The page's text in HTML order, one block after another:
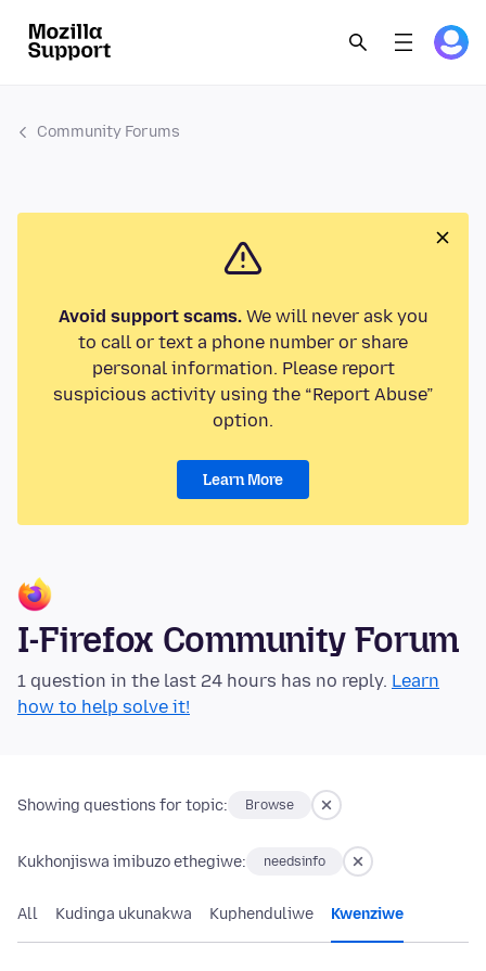
Community Forums
Avoid support scams.We will never ask you
to call or text a phone number or share
personal information. Please report
suspicious activity using the “Report Abuse”
option.
Learn More
I-Firefox Community Forum
1 question in the last 24 hours has no reply. Learn
how to help solve it!
Showing questions for topic: Browse
Kukhonjiswa imibuzo ethegiwe: needsinfo
All Kudinga ukunakwa Kuphenduliwe Kwenziwe